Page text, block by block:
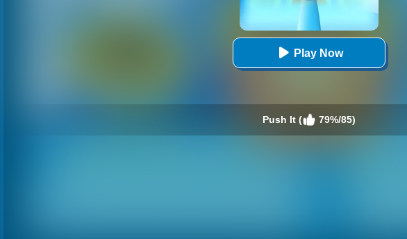
Play Now
Push It ( 79%/85)